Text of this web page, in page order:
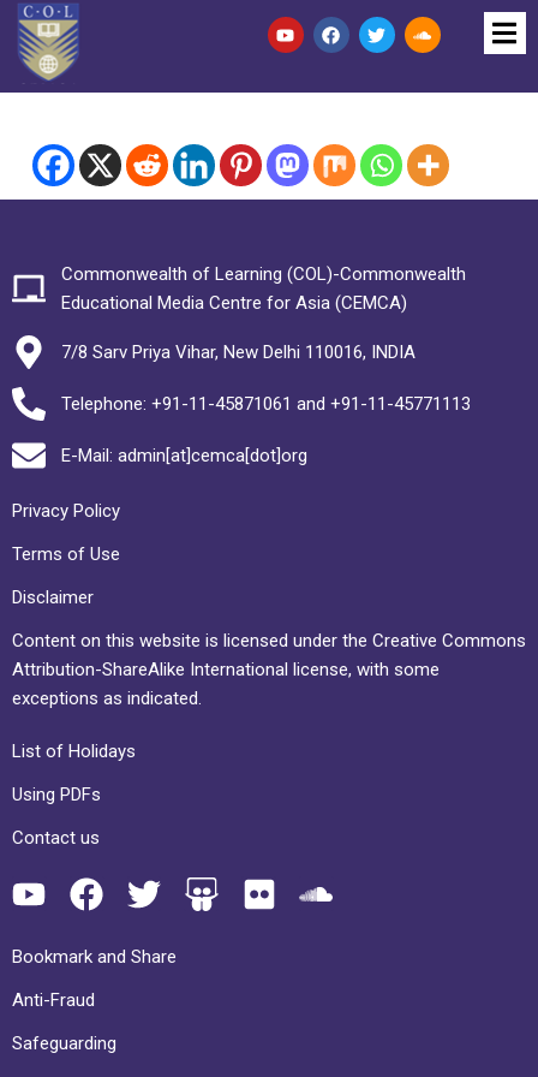
Commonwealth of Learning (COL)-Commonwealth
Educational Media Centre for Asia (CEMCA)
7/8 Sarv Priya Vihar, New Delhi 110016, INDIA
Telephone: +91-11-45871061 and +91-11-45771113
E-Mail: admin[at]cemca[dot]org
Privacy Policy
Terms of Use
Disclaimer
Content on this website is licensed under the Creative Commons
Attribution-ShareAlike International license, with some
exceptions as indicated.
List of Holidays
Using PDFs
Contact us
Bookmark and Share
Anti-Fraud
Safeguarding